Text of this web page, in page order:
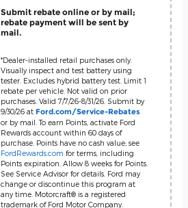
Submit rebate online or by mail;
rebate payment will be sent by
mail.
*Dealer-installed retail purchases only.
Visually inspect and test battery using
tester. Excludes hybrid battery test. Limit 1
rebate per vehicle. Not valid on prior
purchases. Valid 7/7/26-8/31/26. Submit by
9/30/26 at Ford.com/Service-Rebates
or by mail. To earn Points, activate Ford
Rewards account within 60 days of
purchase. Points have no cash value; see
FordRewards.com for terms, including
Points expiration. Allow 8 weeks for Points.
See Service Advisor for details. Ford may
change or discontinue this program at
any time. Motorcraft® is a registered
trademark of Ford Motor Company.